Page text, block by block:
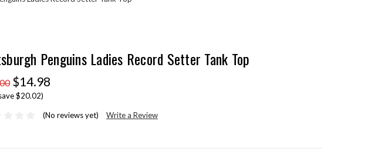
Penguins Ladies Record Setter Tank Top
$14.98
$20.02)
(No reviews yet) Write a Review